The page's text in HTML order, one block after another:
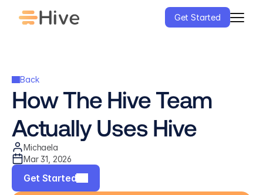
Get Started
Back
How The Hive Team
Actually Uses Hive
Michaela
Mar 31, 2026
Get Started